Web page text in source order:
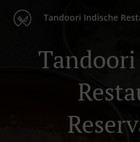
Tandoori Indische